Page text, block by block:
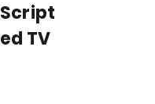
Script
ed TV